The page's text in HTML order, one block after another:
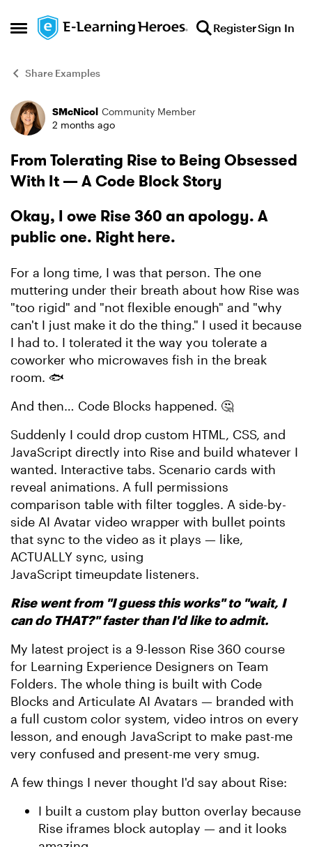
Open Side Menu
Skip to content RegisterSign In
Share Examples
Forum Discussion
SMcNicol Community Member
2 months ago
From Tolerating Rise to Being Obsessed
With It — A Code Block Story
Okay, I owe Rise 360 an apology. A
public one. Right here.
For a long time, I was that person. The one
muttering under their breath about how Rise was
"too rigid" and "not flexible enough" and "why
can't I just make it do the thing." I used it because
I had to. I tolerated it the way you tolerate a
coworker who microwaves fish in the break
room. 🐟
And then… Code Blocks happened. 🤔
Suddenly I could drop custom HTML, CSS, and
JavaScript directly into Rise and build whatever I
wanted. Interactive tabs. Scenario cards with
reveal animations. A full permissions
comparison table with filter toggles. A side-by-
side AI Avatar video wrapper with bullet points
that sync to the video as it plays — like,
ACTUALLY sync, using
JavaScript timeupdate listeners.
Rise went from "I guess this works" to "wait, I
can do THAT?" faster than I'd like to admit.
My latest project is a 9-lesson Rise 360 course
for Learning Experience Designers on Team
Folders. The whole thing is built with Code
Blocks and Articulate AI Avatars — branded with
a full custom color system, video intros on every
lesson, and enough JavaScript to make past-me
very confused and present-me very smug.
A few things I never thought I'd say about Rise:
I built a custom play button overlay because
Rise iframes block autoplay — and it looks